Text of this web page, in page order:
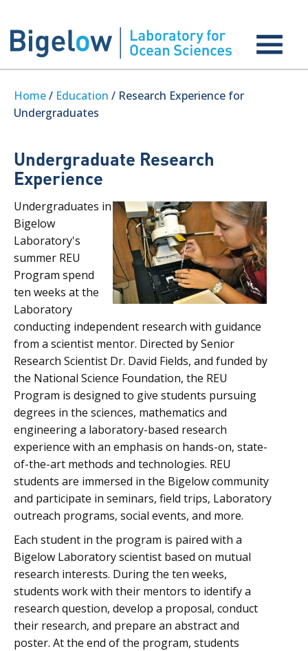
Home/ Education / Research Experience for
Undergraduates
Undergraduate Research
Experience
Undergraduates in
Bigelow
Laboratory's
summer REU
Program spend
ten weeks at the
Laboratory
conducting independent research with guidance
from a scientist mentor. Directed by Senior
Research Scientist Dr. David Fields, and funded by
the National Science Foundation, the REU
Program is designed to give students pursuing
degrees in the sciences, mathematics and
engineering a laboratory-based research
experience with an emphasis on hands-on, state-
of-the-art methods and technologies. REU
students are immersed in the Bigelow community
and participate in seminars, field trips, Laboratory
outreach programs, social events, and more.
Each student in the program is paired with a
Bigelow Laboratory scientist based on mutual
research interests. During the ten weeks,
students work with their mentors to identify a
research question, develop a proposal, conduct
their research, and prepare an abstract and
poster. At the end of the program, students